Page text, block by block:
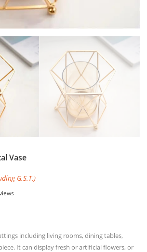
Vase
G.S.T.)
including living rooms, dining tables,
It can display fresh or artificial flowers, or